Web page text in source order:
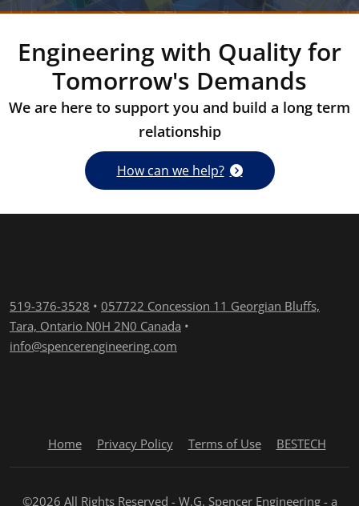
Engineering with Quality for
Tomorrow's Demands
We are here to support you and build a long term
relationship
How can we help?
519-376-3528 • 057722 Concession 11 Georgian Bluffs,
Tara, Ontario N0H 2N0 Canada •
info@spencerengineering.com
Home Privacy Policy Terms of Use BESTECH
©2026 All Rights Reserved - W.G. Spencer Engineering - a